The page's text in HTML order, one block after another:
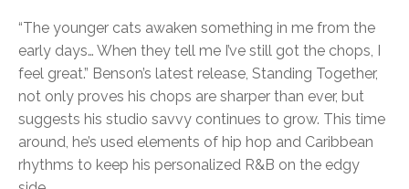
“The younger cats awaken something in me from the
early days… When they tell me I’ve still got the chops, I
feel great.” Benson’s latest release, Standing Together,
not only proves his chops are sharper than ever, but
suggests his studio savvy continues to grow. This time
around, he’s used elements of hip hop and Caribbean
rhythms to keep his personalized R&B on the edgy